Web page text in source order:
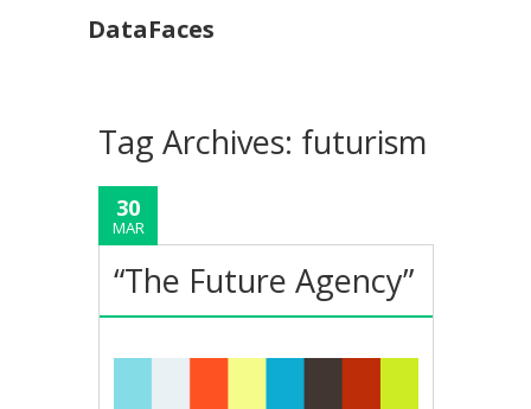
DataFaces
Tag Archives: futurism
30
MAR
“The Future Agency”